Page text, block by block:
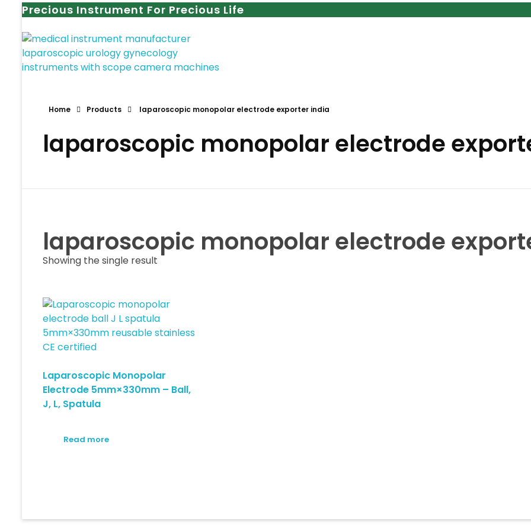
Precious Instrument For Precious Life
Home Products laparoscopic monopolar electrode exporter india
laparoscopic monopolar electrode
laparoscopic monopolar electrode
Showing the single result
Laparoscopic Monopolar
Electrode 5mm×330mm – Ball,
J, L, Spatula
Read more